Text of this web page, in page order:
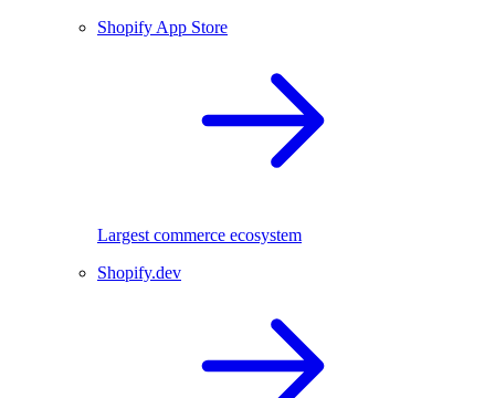
Shopify App Store
Largest commerce ecosystem
Shopify.dev